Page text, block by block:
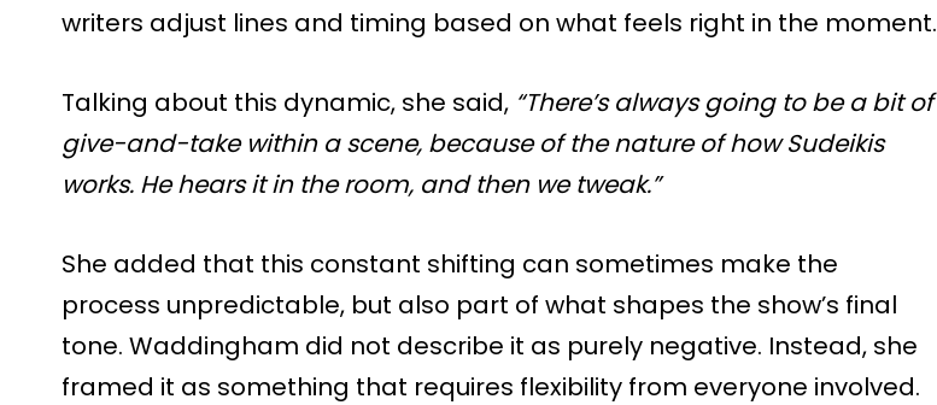
writers adjust lines and timing based on what feels right in the moment.
Talking about this dynamic, she said, “There’s always going to be a bit of
give-and-take within a scene, because of the nature of how Sudeikis
works. He hears it in the room, and then we tweak.”
She added that this constant shifting can sometimes make the
process unpredictable, but also part of what shapes the show’s final
tone. Waddingham did not describe it as purely negative. Instead, she
framed it as something that requires flexibility from everyone involved.